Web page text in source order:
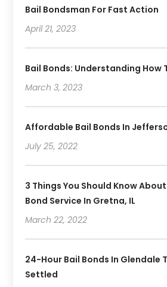
October 2019(3)
September 2019
August 2019(2)
July 2019
May 2019(2)
April 2019(2)
January 2019(3)
December 2018
Bail Bondsman For Fast Action
April 21, 2023
Bail Bonds: Understanding How
March 3, 2023
Affordable Bail Bonds In
July 25, 2022
3 Things You Should Know
Bond Service In Gretna, IL
March 22, 2022
24-Hour Bail Bonds In Glendale
Settled